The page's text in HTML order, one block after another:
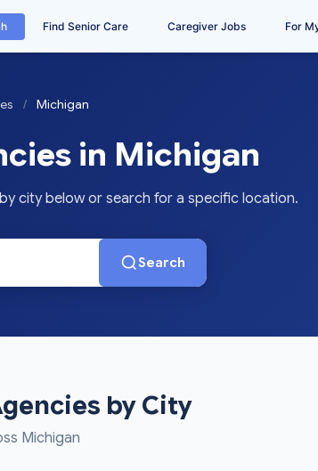
Find Senior Care Caregiver Jobs For
/ Michigan
in Michigan
city below or search for a specific location.
Search
by City
Michigan